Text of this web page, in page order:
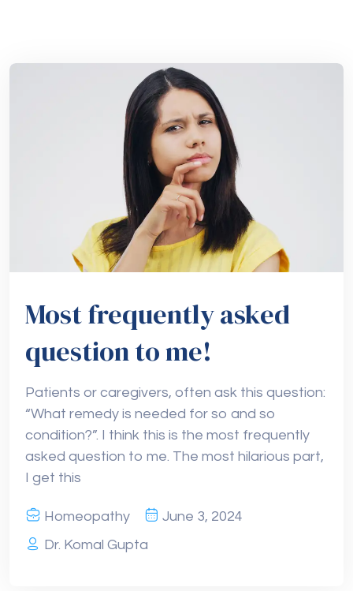
Most frequently asked
question to me!
Patients or caregivers, often ask this question:
“What remedy is needed for so and so
condition?”. I think this is the most frequently
asked question to me. The most hilarious part,
I get this
Homeopathy
June 3, 2024
Dr. Komal Gupta